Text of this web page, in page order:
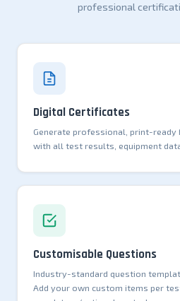
professional
Digital Certificates
Generate professional, print-ready
with all test results, equipment
Customisable Questions
Industry-standard question
Add your own custom items per